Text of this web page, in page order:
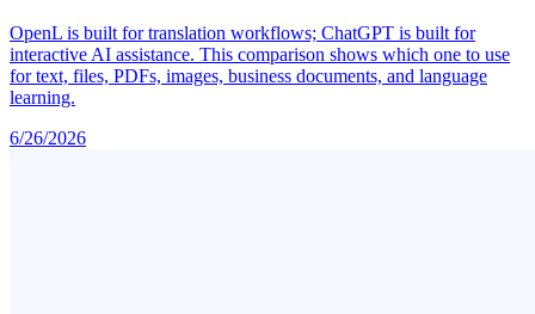
OpenL is built for translation workflows; ChatGPT is built for
interactive AI assistance. This comparison shows which one to use
for text, files, PDFs, images, business documents, and language
learning.
6/26/2026